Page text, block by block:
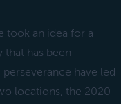
took an idea for a
has been
have led
locations, the 2020